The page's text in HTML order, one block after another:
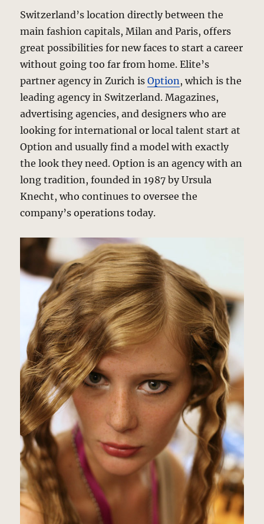
Switzerland’s location directly between the
main fashion capitals, Milan and Paris, offers
great possibilities for new faces to start a career
without going too far from home. Elite’s
partner agency in Zurich isOption , which is the
leading agency in Switzerland. Magazines,
advertising agencies, and designers who are
looking for international or local talent start at
Option and usually find a model with exactly
the look they need. Option is an agency with an
long tradition, founded in 1987 by Ursula
Knecht, who continues to oversee the
company’s operations today.